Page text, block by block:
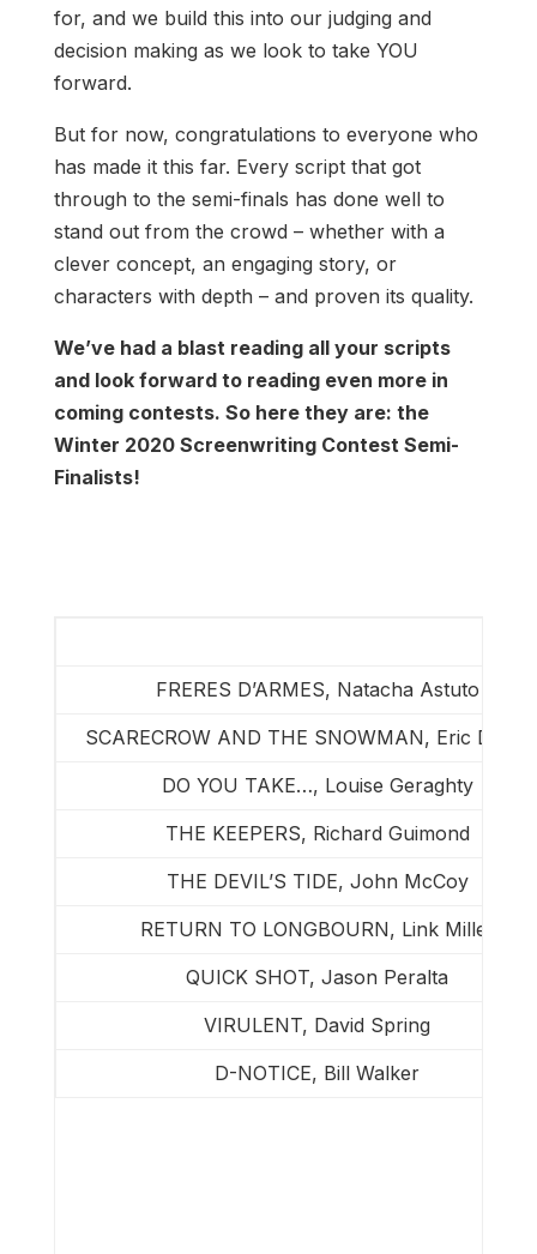
for, and we build this into our judging and
decision making as we look to take YOU
forward.
But for now, congratulations to everyone who
has made it this far. Every script that got
through to the semi-finals has done well to
stand out from the crowd – whether with a
clever concept, an engaging story, or
characters with depth – and proven its quality.
We’ve had a blast reading all your scripts
and look forward to reading even more in
coming contests. So here they are: the
Winter 2020 Screenwriting Contest Semi-
Finalists!
FRERES D’ARMES, Natacha Astuto
SCARECROW AND THE SNOWMAN, Eric
DO YOU TAKE…, Louise Geraghty
THE KEEPERS, Richard Guimond
THE DEVIL’S TIDE, John McCoy
RETURN TO LONGBOURN, Link Miller
QUICK SHOT, Jason Peralta
VIRULENT, David Spring
D-NOTICE, Bill Walker